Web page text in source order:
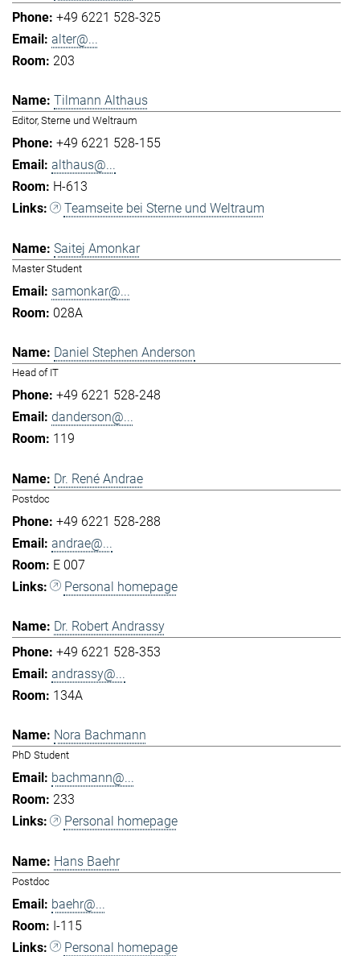
+49 6221 528-325
alter@...
203
Tilmann Althaus
Editor, Sterne und Weltraum
+49 6221 528-155
althaus@...
H-613
Teamseite bei Sterne und Weltraum
Saitej Amonkar
Master Student
samonkar@...
028A
Daniel Stephen Anderson
Head of IT
+49 6221 528-248
danderson@...
119
Dr. René Andrae
Postdoc
+49 6221 528-288
andrae@...
E 007
Personal homepage
Dr. Robert Andrassy
+49 6221 528-353
andrassy@...
134A
Nora Bachmann
PhD Student
bachmann@...
233
Personal homepage
Hans Baehr
Postdoc
baehr@...
I-115
Personal homepage